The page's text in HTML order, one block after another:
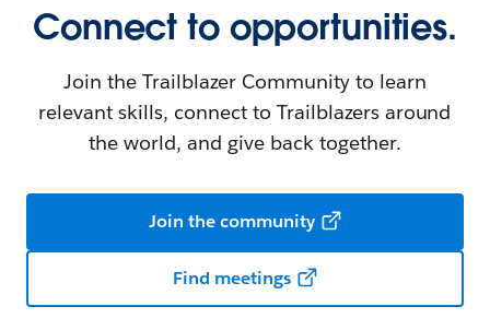
Connect to opportunities.
Join the Trailblazer Community to learn
relevant skills, connect to Trailblazers around
the world, and give back together.
Join the community
Find meetings